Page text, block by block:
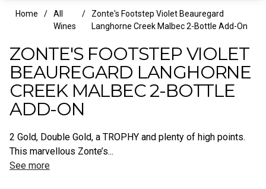
Home
All
Wines
Zonte's Footstep Violet Beauregard
Langhorne Creek Malbec 2-Bottle Add-On
ZONTE'S FOOTSTEP VIOLET
BEAUREGARD LANGHORNE
CREEK MALBEC 2-BOTTLE
ADD-ON
2 Gold, Double Gold, a TROPHY and plenty of high points.
This marvellous Zonte’s...
See more